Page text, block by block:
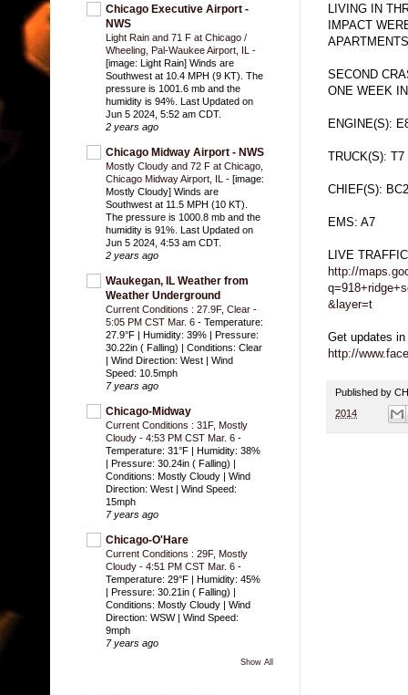
LIVING IN
IMPACT
SECOND
ONE WEEK
ENGINE(S):
TRUCK(S): T7
CHIEF(S): BC2
EMS: A7
LIVE
http://
&layer=t
Get updates
http://
Published by
2014
Chicago Executive Airport -
NWS
Light Rain and 71 F at Chicago /
Wheeling, Pal-Waukee Airport, IL -
[image: Light Rain] Winds are
Southwest at 10.4 MPH (9 KT). The
pressure is 1001.6 mb and the
humidity is 94%. Last Updated on
Jun 5 2024, 5:52 am CDT.
2 years ago
Chicago Midway Airport - NWS
Mostly Cloudy and 72 F at Chicago,
Chicago Midway Airport, IL - [image:
Mostly Cloudy] Winds are
Southwest at 11.5 MPH (10 KT).
The pressure is 1000.8 mb and the
humidity is 91%. Last Updated on
Jun 5 2024, 4:53 am CDT.
2 years ago
Waukegan, IL Weather from
Weather Underground
Current Conditions : 27.9F, Clear -
5:05 PM CST Mar. 6 - Temperature:
27.9°F | Humidity: 39% | Pressure:
30.22in ( Falling) | Conditions: Clear
| Wind Direction: West | Wind
Speed: 10.5mph
7 years ago
Chicago-Midway
Current Conditions : 31F, Mostly
Cloudy - 4:53 PM CST Mar. 6 -
Temperature: 31°F | Humidity: 38%
| Pressure: 30.24in ( Falling) |
Conditions: Mostly Cloudy | Wind
Direction: West | Wind Speed:
15mph
7 years ago
Chicago-O'Hare
Current Conditions : 29F, Mostly
Cloudy - 4:51 PM CST Mar. 6 -
Temperature: 29°F | Humidity: 45%
| Pressure: 30.21in ( Falling) |
Conditions: Mostly Cloudy | Wind
Direction: WSW | Wind Speed:
9mph
7 years ago
Show All